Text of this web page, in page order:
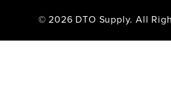
© 2026 DTO Supply. All